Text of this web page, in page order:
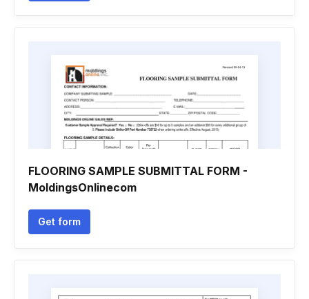
FLOORING SAMPLE SUBMITTAL FORM -
MoldingsOnlinecom
Get form